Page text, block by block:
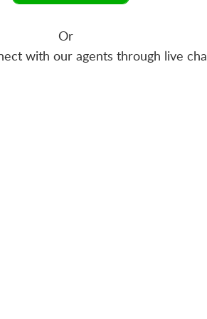
Or
with our agents through live